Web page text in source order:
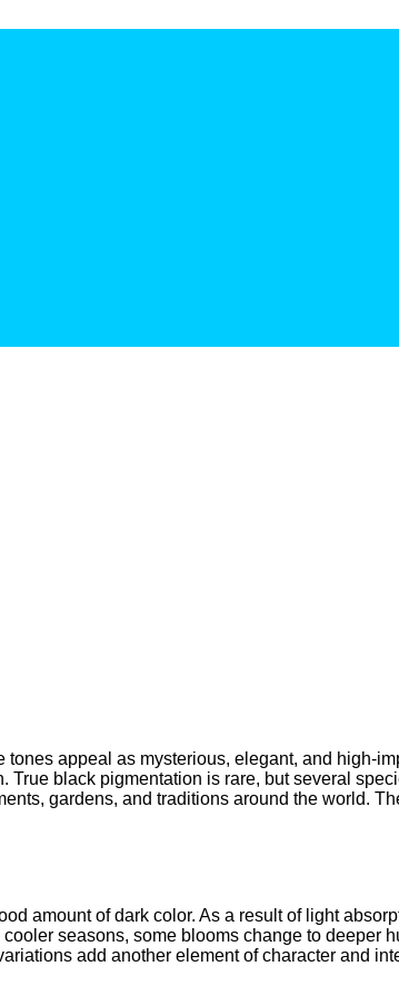
appeal as mysterious, elegant, and high-
black pigmentation is rare, but several
gardens, and traditions around the world.
amount of dark color. As a result of light
seasons, some blooms change to deeper
add another element of character and